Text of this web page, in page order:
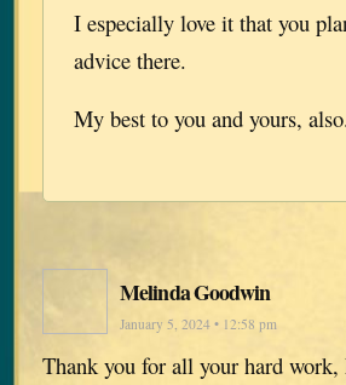
I especially love it that you
advice there.
My best to you and yours,
Melinda Goodwin
January 5, 2024 • 12:58 pm
Thank you for all your hard work,